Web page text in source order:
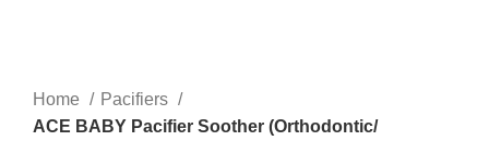
Home
Pacifiers
ACE BABY Pacifier Soother (Orthodontic/